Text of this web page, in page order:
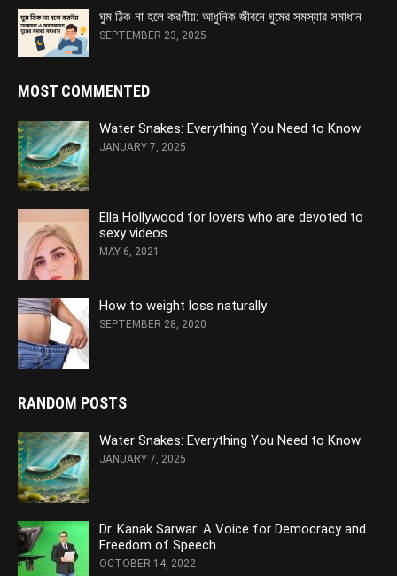
ঘুম ঠিক না হলে করণীয়: আধুনিক জীবনে ঘুমের সমস্যার সমাধান
SEPTEMBER 23, 2025
MOST COMMENTED
Water Snakes: Everything You Need to Know
JANUARY 7, 2025
Ella Hollywood for lovers who are devoted to
sexy videos
MAY 6, 2021
How to weight loss naturally
SEPTEMBER 28, 2020
RANDOM POSTS
Water Snakes: Everything You Need to Know
JANUARY 7, 2025
Dr. Kanak Sarwar: A Voice for Democracy and
Freedom of Speech
OCTOBER 14, 2022